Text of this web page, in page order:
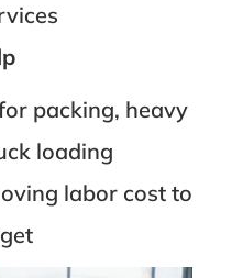
packing, heavy
loading
labor cost to